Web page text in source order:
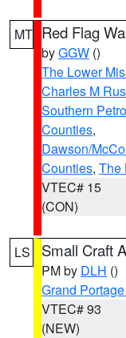
MT Red Flag
byGGW ()
The Lower
Charles M
Southern
Counties,
Dawson/
Counties, The
VTEC# 15
(CON)
LS Small Craft
PM by DLH ()
Grand
VTEC# 93
(NEW)